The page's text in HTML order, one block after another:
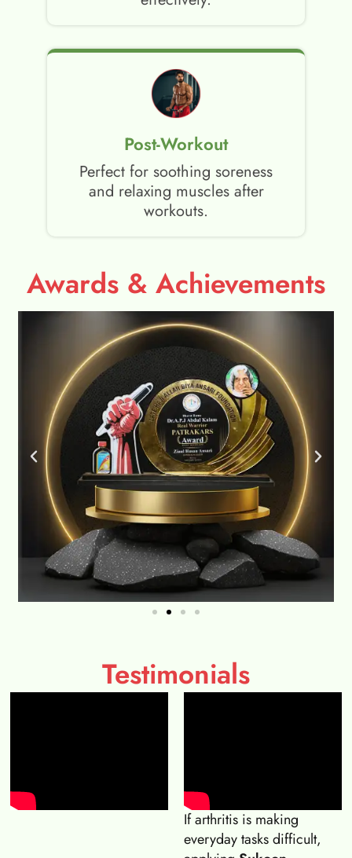
Post-Workout
Perfect for soothing soreness
and relaxing muscles after
workouts.
Awards & Achievements
Testimonials
If arthritis is making
everyday tasks difficult,